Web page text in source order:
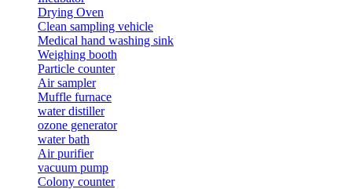
Drying Oven
Clean sampling vehicle
Medical hand washing sink
Weighing booth
Particle counter
Air sampler
Muffle furnace
water distiller
ozone generator
water bath
Air purifier
vacuum pump
Colony counter